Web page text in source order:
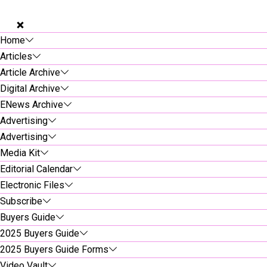
Home
Articles
Article Archive
Digital Archive
ENews Archive
Advertising
Advertising
Media Kit
Editorial Calendar
Electronic Files
Subscribe
Buyers Guide
2025 Buyers Guide
2025 Buyers Guide Forms